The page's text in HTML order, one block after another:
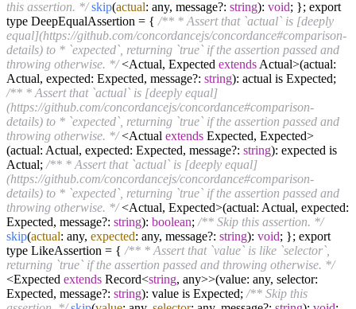
this assertion. */ skip(actual: any, message?: string): void; }; export
type DeepEqualAssertion = { /** * Assert that `actual` is [deeply
equal](https://github.com/concordancejs/concordance#comparison-
details) to * `expected`, returning `true` if the assertion passed and
throwing otherwise. */<Actual, Expected extends Actual>(actual:
Actual, expected: Expected, message?: string): actual is Expected;
/** * Assert that `actual` is [deeply equal]
(https://github.com/concordancejs/concordance#comparison-
details) to * `expected`, returning `true` if the assertion passed and
throwing otherwise. */<Actual extends Expected, Expected>
(actual: Actual, expected: Expected, message?: string): expected is
Actual; /** * Assert that `actual` is [deeply equal]
(https://github.com/concordancejs/concordance#comparison-
details) to * `expected`, returning `true` if the assertion passed and
throwing otherwise. */<Actual, Expected>(actual: Actual, expected:
Expected, message?: string): boolean; /** Skip this assertion. */
skip(actual: any, expected: any, message?: string): void; }; export
type LikeAssertion = { /** * Assert that `value` is like `selector`,
returning `true` if the assertion passed and throwing otherwise. */
<Expected extends Record<string, any>>(value: any, selector:
Expected, message?: string): value is Expected; /** Skip this